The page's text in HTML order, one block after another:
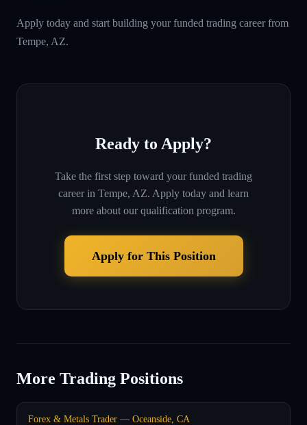
Apply today and start building your funded trading career from
Tempe, AZ.
Ready to Apply?
Take the first step toward your funded trading
career in Tempe, AZ. Apply today and learn
more about our qualification program.
Apply for This Position
More Trading Positions
Forex & Metals Trader — Oceanside, CA